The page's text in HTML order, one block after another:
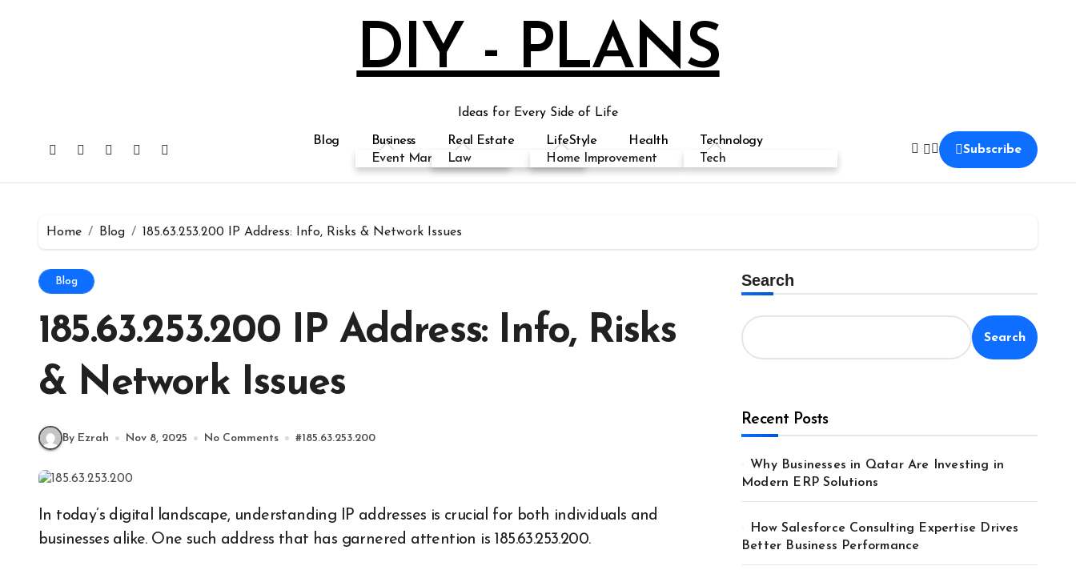
DIY - PLANS
Ideas for Every Side of Life
Blog
Business
Event Management
Real Estate
Law
LifeStyle
Home Improvement
Health
Technology
Tech
Education Fashion Biography
Subscribe
Home Blog 185.63.253.200 IP Address: Info, Risks & Network Issues
Blog
185.63.253.200 IP Address: Info, Risks
& Network Issues
By Ezrah Nov 8, 2025 No Comments #185.63.253.200
In today’s digital landscape, understanding IP addresses is crucial for both individuals and
businesses alike. One such address that has garnered attention is 185.63.253.200.
Search
Search
Recent Posts
Why Businesses in Qatar Are Investing in
Modern ERP Solutions
How Salesforce Consulting Expertise Drives
Better Business Performance